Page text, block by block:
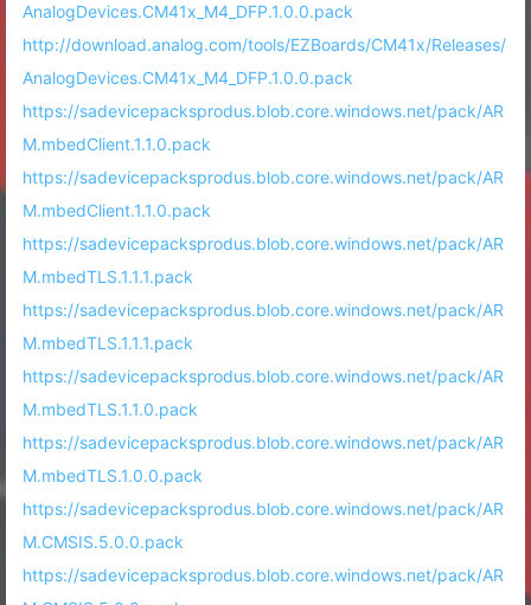
AnalogDevices.CM41x_M4_DFP.1.0.0.pack
http://download.analog.com/tools/EZBoards/CM41x/Releases/
AnalogDevices.CM41x_M4_DFP.1.0.0.pack
https://sadevicepacksprodus.blob.core.windows.net/pack/AR
M.mbedClient.1.1.0.pack
https://sadevicepacksprodus.blob.core.windows.net/pack/AR
M.mbedClient.1.1.0.pack
https://sadevicepacksprodus.blob.core.windows.net/pack/AR
M.mbedTLS.1.1.1.pack
https://sadevicepacksprodus.blob.core.windows.net/pack/AR
M.mbedTLS.1.1.1.pack
https://sadevicepacksprodus.blob.core.windows.net/pack/AR
M.mbedTLS.1.1.0.pack
https://sadevicepacksprodus.blob.core.windows.net/pack/AR
M.mbedTLS.1.0.0.pack
https://sadevicepacksprodus.blob.core.windows.net/pack/AR
M.CMSIS.5.0.0.pack
https://sadevicepacksprodus.blob.core.windows.net/pack/AR